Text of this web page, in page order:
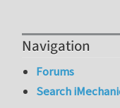
Navigation
Forums
Search